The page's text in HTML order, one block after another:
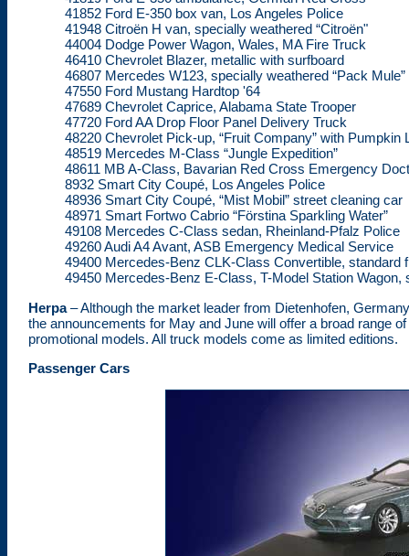
41852 Ford E-350 box van, Los Angeles Police
41948 Citroën H van, specially weathered “Citroën"
44004 Dodge Power Wagon, Wales, MA Fire Truck
46410 Chevrolet Blazer, metallic with surfboard
46807 Mercedes W123, specially weathered “Pack Mule”
47550 Ford Mustang Hardtop '64
47689 Chevrolet Caprice, Alabama State Trooper
47720 Ford AA Drop Floor Panel Delivery Truck
48220 Chevrolet Pick-up, “Fruit Company” with Pumpkin
48519 Mercedes M-Class “Jungle Expedition”
48611 MB A-Class, Bavarian Red Cross Emergency
8932 Smart City Coupé, Los Angeles Police
48936 Smart City Coupé, “Mist Mobil” street cleaning car
48971 Smart Fortwo Cabrio “Förstina Sparkling Water”
49108 Mercedes C-Class sedan, Rheinland-Pfalz Police
49260 Audi A4 Avant, ASB Emergency Medical Service
49400 Mercedes-Benz CLK-Class Convertible, standard
49450 Mercedes-Benz E-Class, T-Model Station Wagon,
Herpa– Although the market leader from Dietenhofen,
the announcements for May and June will offer a broad range
promotional models. All truck models come as limited editions.
Passenger Cars